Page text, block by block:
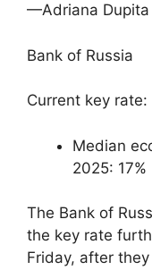
—Adriana Dupita
Bank of Russia
Current key rate:
Median
2025: 17%
The Bank of
the key rate
Friday, after